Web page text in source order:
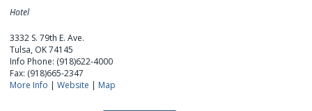
Hotel
3332 S. 79th E. Ave.
Tulsa, OK 74145
Info Phone: (918)622-4000
Fax: (918)665-2347
More Info |Website | Map